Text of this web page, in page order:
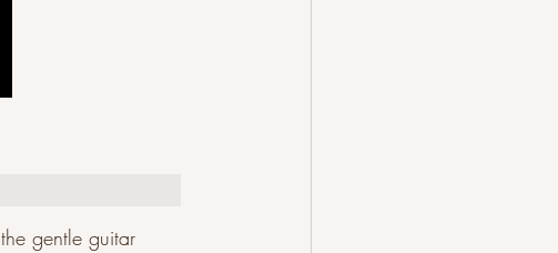
gentle guitar